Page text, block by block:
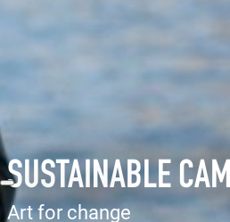
SUSTAINABLE
Art for change